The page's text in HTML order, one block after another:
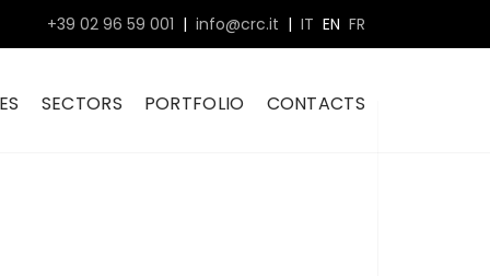
+39 02 96 59 001 | info@crc.it | IT EN FR
SECTORS PORTFOLIO CONTACTS